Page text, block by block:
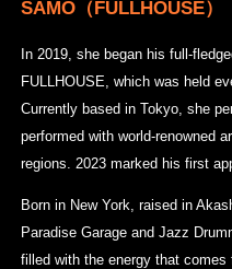
SAMO（FULLHOUSE）
In 2019, she began his full-
FULLHOUSE, which was held
Currently based in Tokyo, she
performed with world-renowned
regions. 2023 marked his first
Born in New York, raised in
Paradise Garage and Jazz
filled with the energy that comes